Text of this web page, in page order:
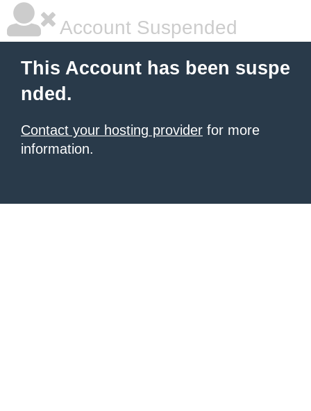
Account Suspended
This Account has been suspe
nded.
Contact your hosting provider for more
information.